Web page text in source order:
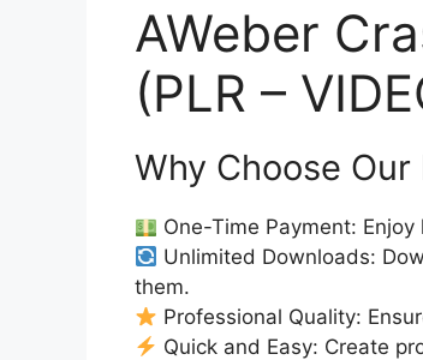
AWeber
(PLR –
Why Choose Our
One-Time Payment:
Unlimited Downloads:
them.
Professional Quality:
Quick and Easy: Create